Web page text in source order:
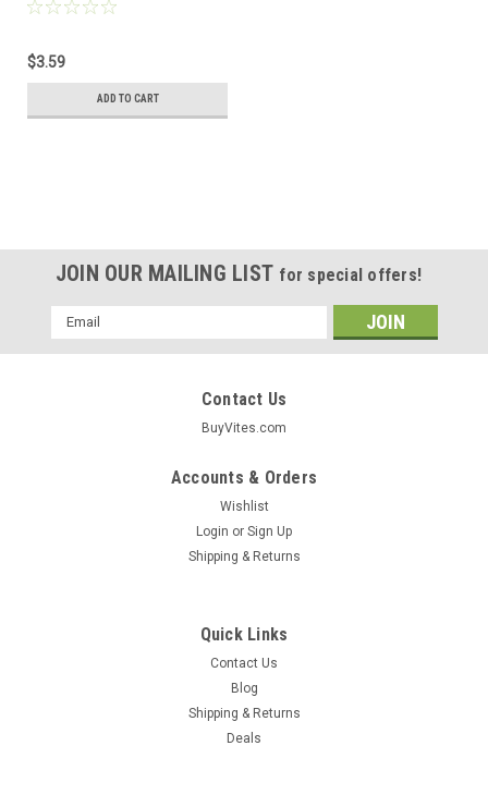
$3.59
ADD TO CART
Sesame Oil 5 Fl Oz 148 Milliliter
JOIN OUR MAILING LIST for special offers!
Email
Address
Contact Us
BuyVites.com
Accounts & Orders
Wishlist
Login or Sign Up
Shipping & Returns
Quick Links
Contact Us
Blog
Shipping & Returns
Deals